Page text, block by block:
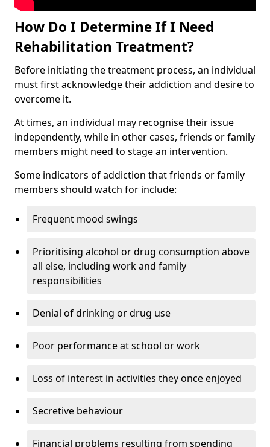
How Do I Determine If I Need
Rehabilitation Treatment?
Before initiating the treatment process, an individual
must first acknowledge their addiction and desire to
overcome it.
At times, an individual may recognise their issue
independently, while in other cases, friends or family
members might need to stage an intervention.
Some indicators of addiction that friends or family
members should watch for include:
Frequent mood swings
Prioritising alcohol or drug consumption above
all else, including work and family
responsibilities
Denial of drinking or drug use
Poor performance at school or work
Loss of interest in activities they once enjoyed
Secretive behaviour
Financial problems resulting from spending